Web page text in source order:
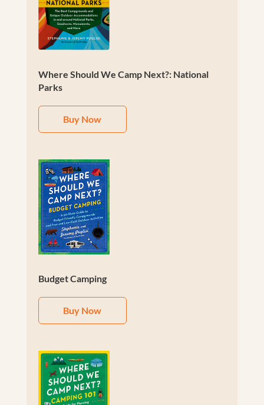
Where Should We Camp Next?: National
Parks
Buy Now
Budget Camping
Buy Now